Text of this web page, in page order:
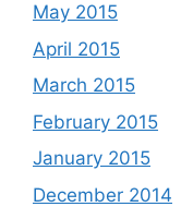
May 2015
April 2015
March 2015
February 2015
January 2015
December 2014